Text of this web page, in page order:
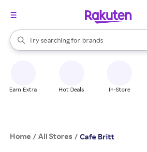
Search Rakuten
Try searching for
stores
brands
groceries
When autocomplete results are available,
Earn Extra Hot Deals In-Store
Home / All Stores / Cafe Britt